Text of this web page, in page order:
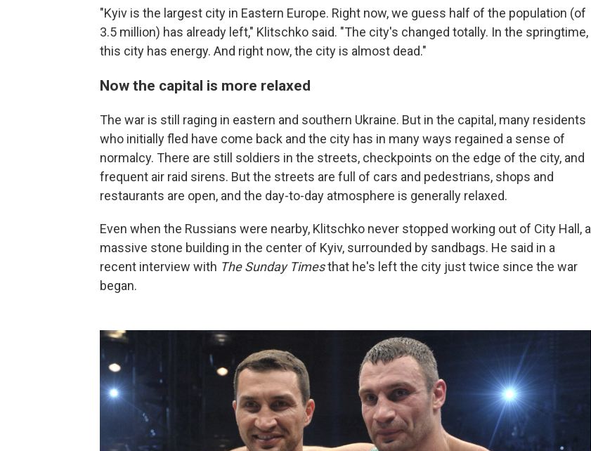
"Kyiv is the largest city in Eastern Europe. Right now, we guess half of the population (of
3.5 million) has already left," Klitschko said. "The city's changed totally. In the springtime,
this city has energy. And right now, the city is almost dead."
Now the capital is more relaxed
The war is still raging in eastern and southern Ukraine. But in the capital, many residents
who initially fled have come back and the city has in many ways regained a sense of
normalcy. There are still soldiers in the streets, checkpoints on the edge of the city, and
frequent air raid sirens. But the streets are full of cars and pedestrians, shops and
restaurants are open, and the day-to-day atmosphere is generally relaxed.
Even when the Russians were nearby, Klitschko never stopped working out of City Hall, a
massive stone building in the center of Kyiv, surrounded by sandbags. He said in a
recent interview with The Sunday Timesthat he's left the city just twice since the war
began.